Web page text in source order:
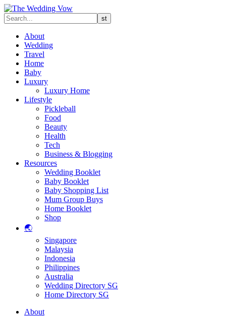
About
Wedding
Travel
Home
Baby
Luxury
Luxury Home
Lifestyle
Pickleball
Food
Beauty
Health
Tech
Business & Blogging
Resources
Wedding Booklet
Baby Booklet
Baby Shopping List
Mum Group Buys
Home Booklet
Shop
🌏
Singapore
Malaysia
Indonesia
Philippines
Australia
Wedding Directory SG
Home Directory SG
About